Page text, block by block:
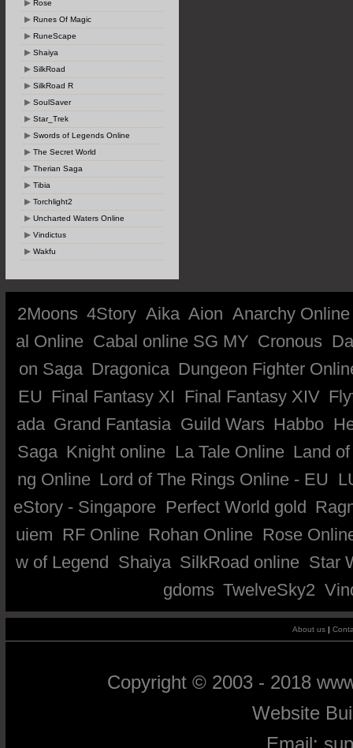
Rose
Runes Of Magic
RuneScape
Shaiya
SilkRoad
SilkRoad R
SoulSaver
Star_Trek
Swords of Legends Online
The Secret World
Therian Saga
Tibia
Torchlight2
Uncharted Waters Online
Vindictus
Wakfu
2Moons 4Story Aika Aion Anarchy Online
al Online Cabal online SG MY Cronous
on Saga Dragonica Dungeon Fighter
EU Final Fantasy XI Final Fantasy XIV
ada Grand Fantasia Guild Wars Habbo
Saga Knight online La Tale Online Land
ng Online Lord of The Rings Online - EU
eStory - Singapore Perfect World gold
uiem RF Online Rohan Online Rose
w of Legend Shaiya SilkRoad online Star
gdoms TwelveSky2
About us |
Copyright © 2003 - 2018
Website
Email: